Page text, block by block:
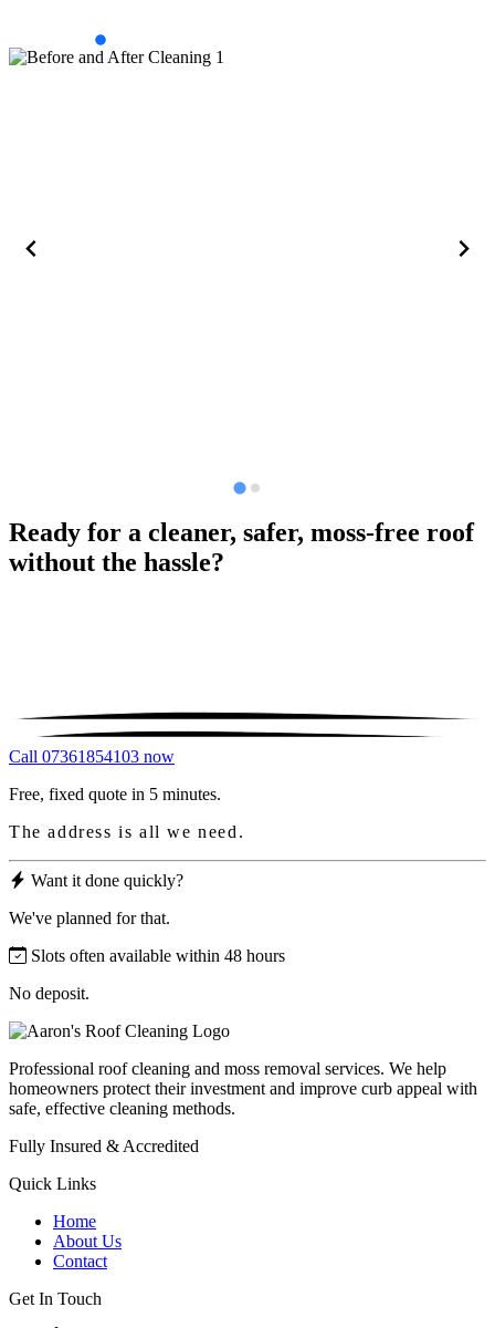
Ready for a cleaner, safer, moss-free roof
without the hassle?
Call 07361854103 now
Free, fixed quote in 5 minutes.
The address is all we need.
Want it done quickly?
We've planned for that.
Slots often available within 48 hours
No deposit.
Professional roof cleaning and moss removal services. We help
homeowners protect their investment and improve curb appeal with
safe, effective cleaning methods.
Fully Insured & Accredited
Quick Links
Home
About Us
Contact
Get In Touch